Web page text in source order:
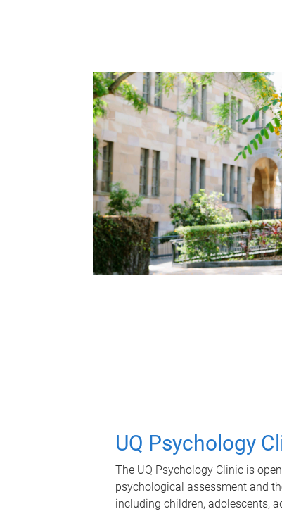
UQ Psychology
The UQ Psychology Clinic is
psychological assessment and
including children, adolescents,